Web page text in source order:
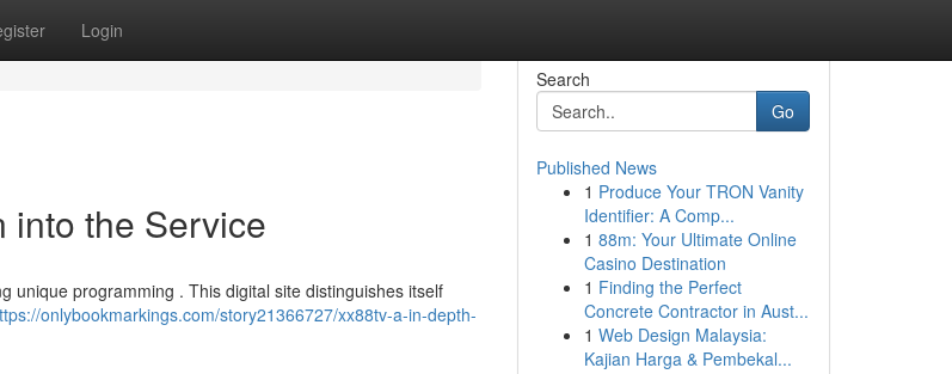
Login
into the Service
unique programming . This digital site distinguishes itself
onlybookmarkings.com/story21366727/xx88tv-a-in-depth-
Search
Go
Published News
1 Produce Your TRON Vanity
Identifier: A Comp...
1 88m: Your Ultimate Online
Casino Destination
1 Finding the Perfect
Concrete Contractor in Aust...
1 Web Design Malaysia:
Kajian Harga & Pembekal...